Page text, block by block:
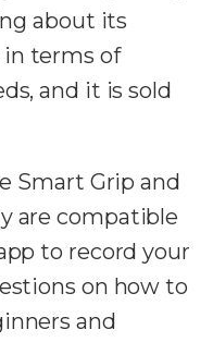
about its
terms of
and it is sold
Smart Grip and
are compatible
to record your
on how to
and